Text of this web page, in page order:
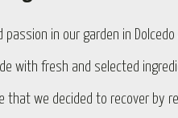
passion in our garden in
with fresh and selected
that we decided to recover by